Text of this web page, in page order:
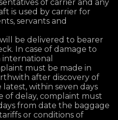
of carrier and any
is used by carrier for
servants and
be delivered to bearer
In case of damage to
must be made in
after discovery of
within seven days
of delay, complaint must
from date the baggage
or conditions of